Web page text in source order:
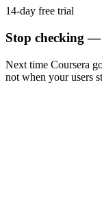
14-day free trial
Stop checking
Next time Coursera
not when your users